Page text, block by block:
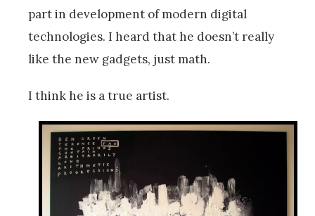
part in development of modern digital
technologies. I heard that he doesn’t really
like the new gadgets, just math.
I think he is a true artist.